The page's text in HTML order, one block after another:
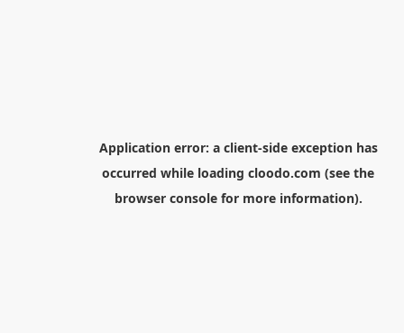
Application error: a client-side exception has
occurred while loading cloodo.com (see the
browser consolefor more information).